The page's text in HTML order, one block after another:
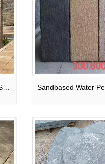
Rusty Granite Blocks For Garden Steps / Deck Stair Treads / Exterior Wall